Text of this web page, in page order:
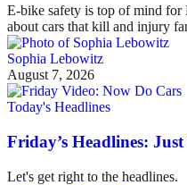
E-bike safety is top of mind
about cars that kill and injury
Sophia Lebowitz
August 7, 2026
Today's Headlines
Friday’s Headlines:
Let's get right to the headlines.